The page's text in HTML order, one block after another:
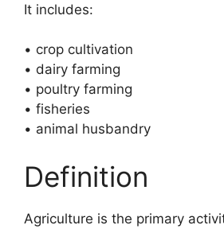
It includes:
• crop cultivation
• dairy farming
• poultry farming
• fisheries
• animal husbandry
Definition
Agriculture is the primary